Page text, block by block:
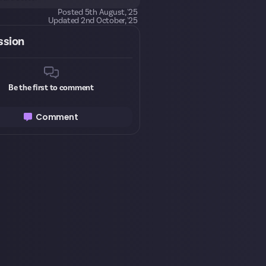
Posted5th August, '25
Updated2nd October, '25
Be the first to comment
Comment